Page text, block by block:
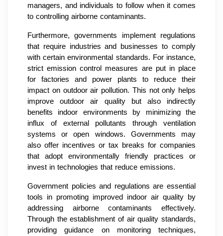
managers, and individuals to follow when it comes
to controlling airborne contaminants.
Furthermore, governments implement regulations
that require industries and businesses to comply
with certain environmental standards. For instance,
strict emission control measures are put in place
for factories and power plants to reduce their
impact on outdoor air pollution. This not only helps
improve outdoor air quality but also indirectly
benefits indoor environments by minimizing the
influx of external pollutants through ventilation
systems or open windows. Governments may
also offer incentives or tax breaks for companies
that adopt environmentally friendly practices or
invest in technologies that reduce emissions.
Government policies and regulations are essential
tools in promoting improved indoor air quality by
addressing airborne contaminants effectively.
Through the establishment of air quality standards,
providing guidance on monitoring techniques,